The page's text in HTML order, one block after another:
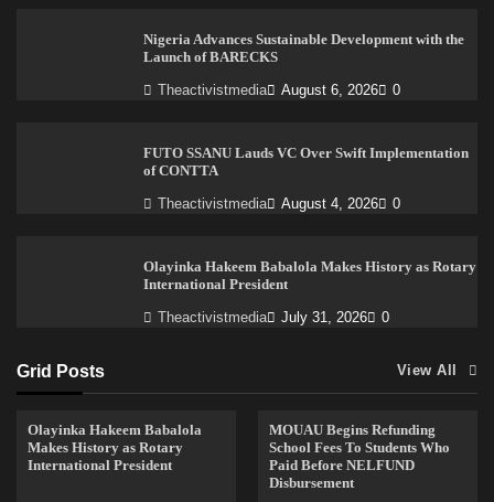
Nigeria Advances Sustainable Development with the
Launch of BARECKS
Theactivistmedia August 6, 2026 0
FUTO SSANU Lauds VC Over Swift Implementation
of CONTTA
Theactivistmedia August 4, 2026 0
Olayinka Hakeem Babalola Makes History as Rotary
International President
Theactivistmedia July 31, 2026 0
Grid Posts View All
Olayinka Hakeem Babalola
Makes History as Rotary
International President
MOUAU Begins Refunding
School Fees To Students Who
Paid Before NELFUND
Disbursement